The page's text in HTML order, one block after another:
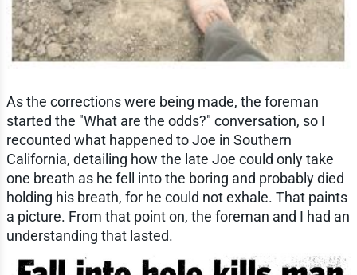
As the corrections were being made, the foreman
started the "What are the odds?" conversation, so I
recounted what happened to Joe in Southern
California, detailing how the late Joe could only take
one breath as he fell into the boring and probably died
holding his breath, for he could not exhale. That paints
a picture. From that point on, the foreman and I had an
understanding that lasted.